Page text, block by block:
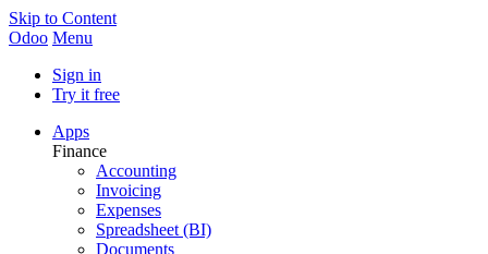
Skip to Content
Odoo Menu
Sign in
Try it free
Apps
Finance
Accounting
Invoicing
Expenses
Spreadsheet (BI)
Documents